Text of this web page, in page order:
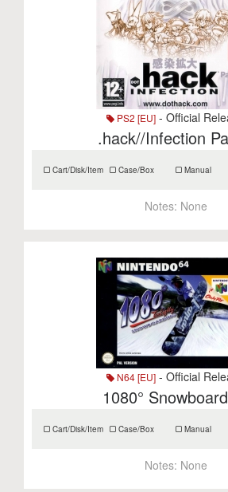
PS2 [EU] - Official
.hack//Infection
Cart/Disk/Item Case/Box Manual
Notes: None
N64 [EU] - Official
1080°
Cart/Disk/Item Case/Box Manual
Notes: None